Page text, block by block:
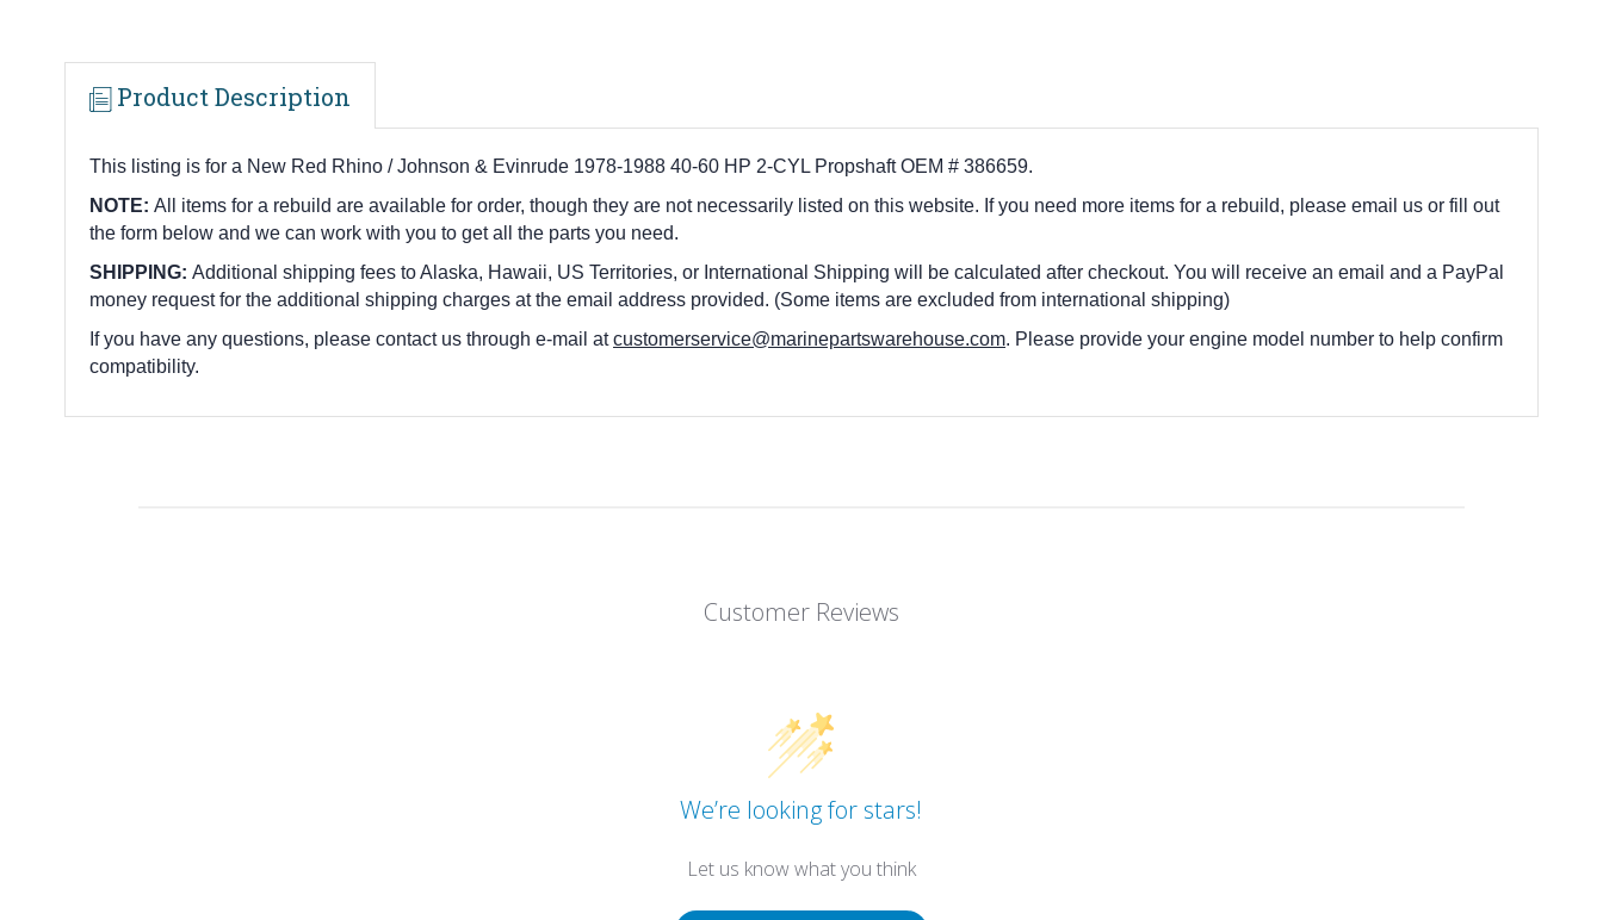
Product Description
This listing is for a New Red Rhino / Johnson & Evinrude 1978-1988 40-60 HP 2-CYL Propshaft OEM # 386659.
NOTE: All items for a rebuild are available for order, though they are not necessarily listed on this website. If you need more items for a rebuild, please email us or fill out
the form below and we can work with you to get all the parts you need.
SHIPPING: Additional shipping fees to Alaska, Hawaii, US Territories, or International Shipping will be calculated after checkout. You will receive an email and a PayPal
money request for the additional shipping charges at the email address provided. (Some items are excluded from international shipping)
If you have any questions, please contact us through e-mail atcustomerservice@marinepartswarehouse.com. Please provide your engine model number to help confirm
compatibility.
Customer Reviews
We’re looking for stars!
Let us know what you think